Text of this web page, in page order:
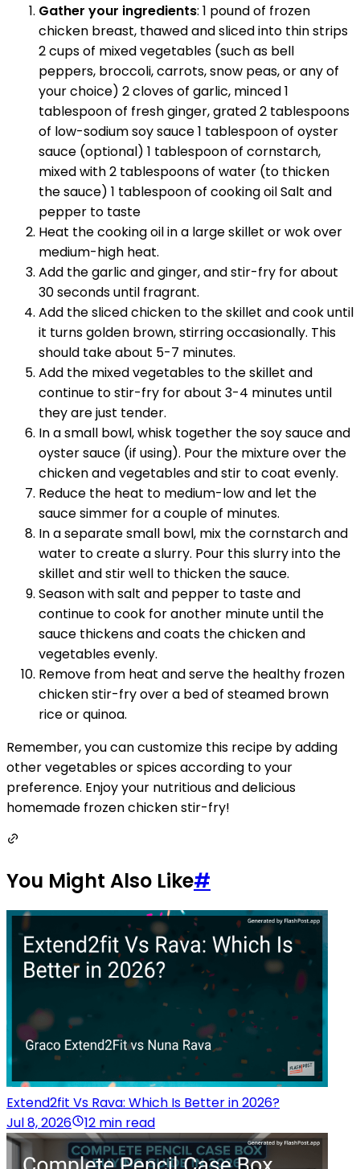
Gather your ingredients: 1 pound of frozen
chicken breast, thawed and sliced into thin strips
2 cups of mixed vegetables (such as bell
peppers, broccoli, carrots, snow peas, or any of
your choice) 2 cloves of garlic, minced 1
tablespoon of fresh ginger, grated 2 tablespoons
of low-sodium soy sauce 1 tablespoon of oyster
sauce (optional) 1 tablespoon of cornstarch,
mixed with 2 tablespoons of water (to thicken
the sauce) 1 tablespoon of cooking oil Salt and
pepper to taste
Heat the cooking oil in a large skillet or wok over
medium-high heat.
Add the garlic and ginger, and stir-fry for about
30 seconds until fragrant.
Add the sliced chicken to the skillet and cook until
it turns golden brown, stirring occasionally. This
should take about 5-7 minutes.
Add the mixed vegetables to the skillet and
continue to stir-fry for about 3-4 minutes until
they are just tender.
In a small bowl, whisk together the soy sauce and
oyster sauce (if using). Pour the mixture over the
chicken and vegetables and stir to coat evenly.
Reduce the heat to medium-low and let the
sauce simmer for a couple of minutes.
In a separate small bowl, mix the cornstarch and
water to create a slurry. Pour this slurry into the
skillet and stir well to thicken the sauce.
Season with salt and pepper to taste and
continue to cook for another minute until the
sauce thickens and coats the chicken and
vegetables evenly.
Remove from heat and serve the healthy frozen
chicken stir-fry over a bed of steamed brown
rice or quinoa.
Remember, you can customize this recipe by adding
other vegetables or spices according to your
preference. Enjoy your nutritious and delicious
homemade frozen chicken stir-fry!
You Might Also Like#
Extend2fit Vs Rava: Which Is Better in 2026?
Jul 8, 2026
12 min read